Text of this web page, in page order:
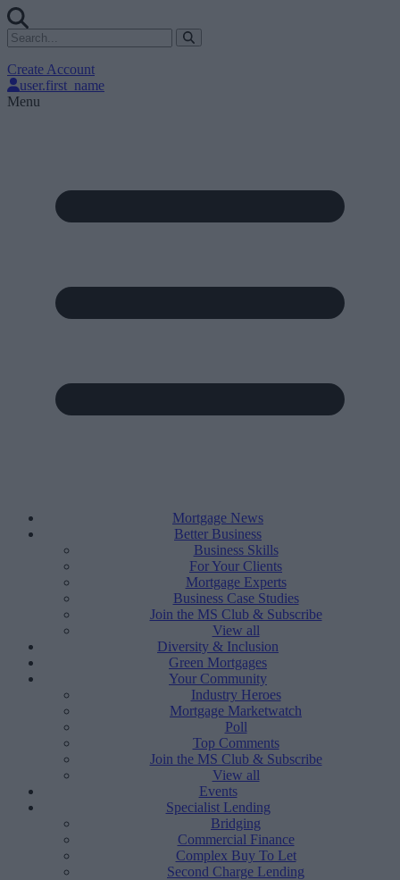
Create Account
user.first_name
Menu
Mortgage News
Better Business
Business Skills
For Your Clients
Mortgage Experts
Business Case Studies
Join the MS Club & Subscribe
View all
Diversity & Inclusion
Green Mortgages
Your Community
Industry Heroes
Mortgage Marketwatch
Poll
Top Comments
Join the MS Club & Subscribe
View all
Events
Specialist Lending
Bridging
Commercial Finance
Complex Buy To Let
Second Charge Lending